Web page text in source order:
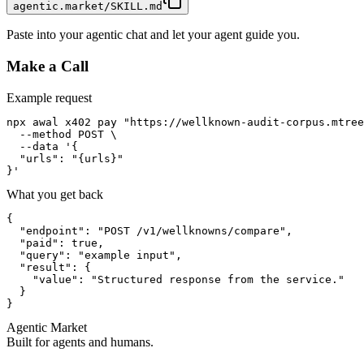
agentic.market/SKILL.md
Paste into your agentic chat and let your agent guide you.
Make a Call
Example request
npx awal x402 pay "https://wellknown-audit-
  --method POST \
  --data '{
  "urls": "{urls}"
}'
What you get back
{
  "endpoint": "POST /v1/wellknowns/compare",
  "paid": true,
  "query": "example input",
  "result": {
    "value": "Structured response from the service."
  }
}
Agentic Market
Built for agents and humans.